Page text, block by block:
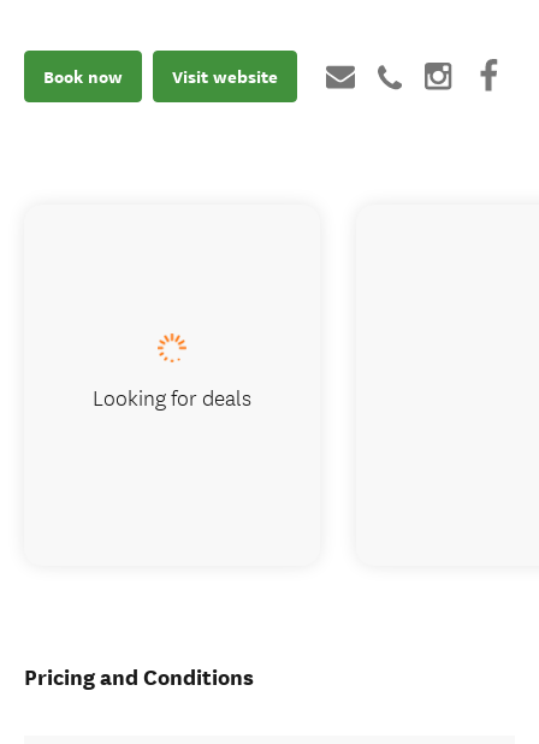
Book now Visit website
Pricing and Conditions
Looking for deals